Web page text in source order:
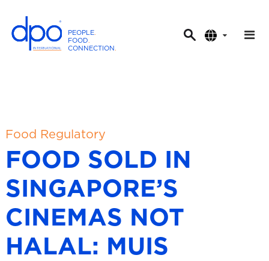
PEOPLE.
FOOD.
CONNECTION.
t
r
a
i
Food Regulatory
FOOD SOLD IN
SINGAPORE’S
CINEMAS NOT
HALAL: MUIS